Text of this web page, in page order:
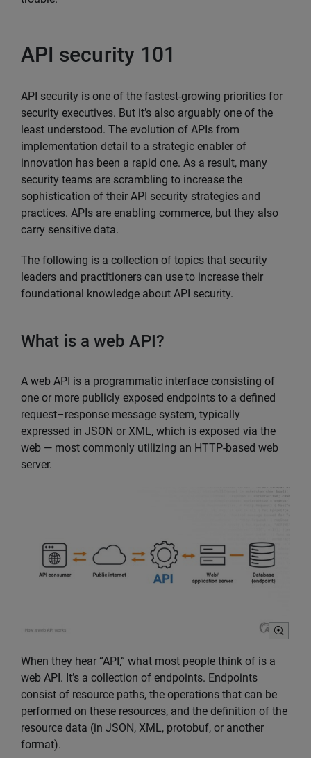
API security 101
API security is one of the fastest-growing priorities for
security executives. But it’s also arguably one of the
least understood. The evolution of APIs from
implementation detail to a strategic enabler of
innovation has been a rapid one. As a result, many
security teams are scrambling to increase the
sophistication of their API security strategies and
practices. APIs are enabling commerce, but they also
carry sensitive data.
The following is a collection of topics that security
leaders and practitioners can use to increase their
foundational knowledge about API security.
What is a web API?
A web API is a programmatic interface consisting of
one or more publicly exposed endpoints to a defined
request–response message system, typically
expressed in JSON or XML, which is exposed via the
web — most commonly utilizing an HTTP-based web
server.
When they hear “API,” what most people think of is a
web API. It’s a collection of endpoints. Endpoints
consist of resource paths, the operations that can be
performed on these resources, and the definition of the
resource data (in JSON, XML, protobuf, or another
format).